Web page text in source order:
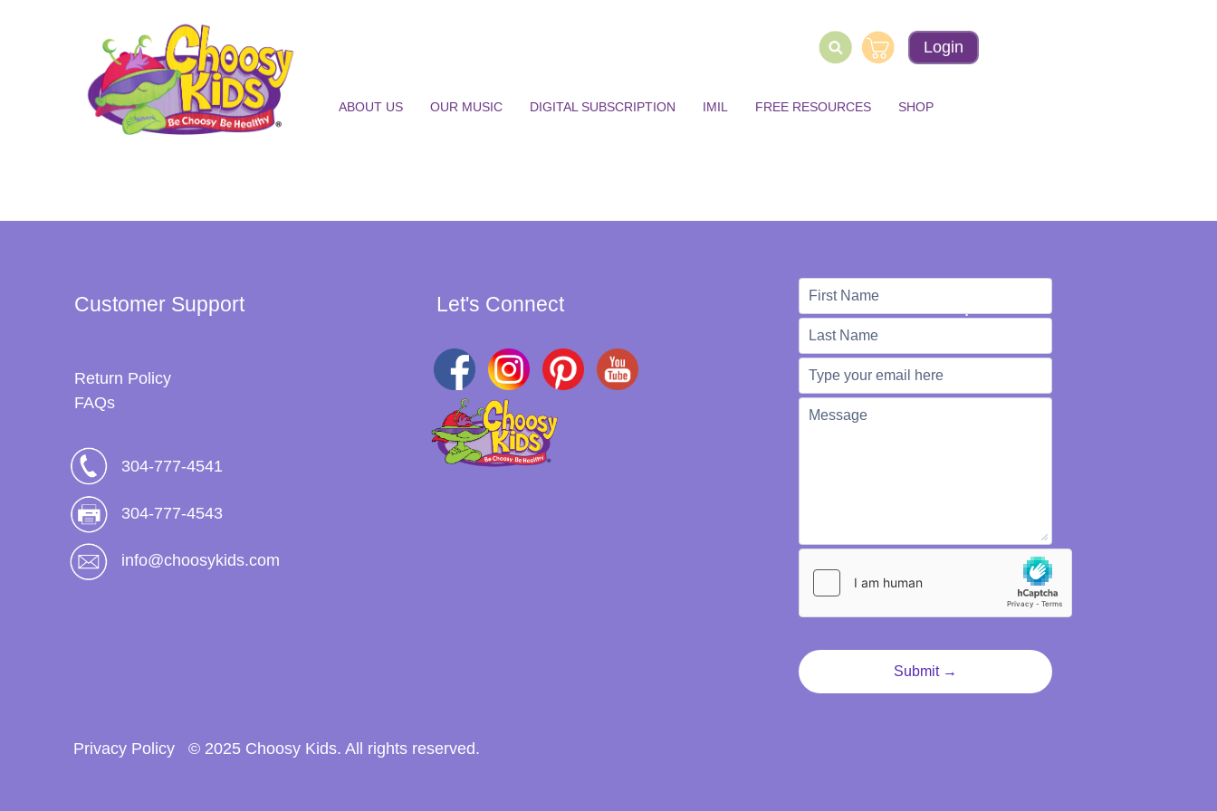
Login
ABOUT US OUR MUSIC DIGITAL SUBSCRIPTION IMIL FREE RESOURCES SHOP
Customer Support
Return Policy
FAQs
304-777-4541
304-777-4543
info@choosykids.com
Let's Connect We're Here to Help
Privacy Policy © 2025 Choosy Kids. All rights reserved.